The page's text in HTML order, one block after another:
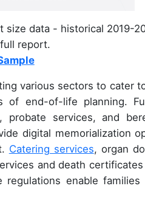
data - historical 2019-
report.
various sectors to cater
of end-of-life planning.
probate services, and
digital memorialization
Catering services, organ
and death
regulations enable